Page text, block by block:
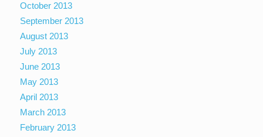
October 2013
September 2013
August 2013
July 2013
June 2013
May 2013
April 2013
March 2013
February 2013